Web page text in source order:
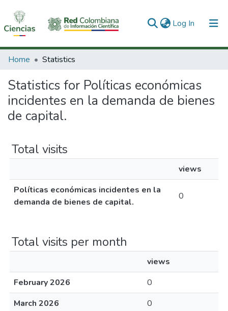
Log In (current)
Communities & Collections
All of DSpace
Home Statistics
Statistics for Políticas económicas
incidentes en la demanda de bienes
de capital.
Total visits
views
Políticas económicas incidentes en la
demanda de bienes de capital.
0
Total visits per month
views
February 2026
0
March 2026
0